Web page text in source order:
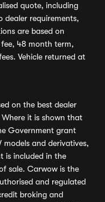
quote, including
dealer requirements,
are based on
48 month term,
Vehicle returned at
on the best dealer
it is shown that
Government grant
and derivatives,
is included in the
sale. Carwow is the
and regulated
broking and